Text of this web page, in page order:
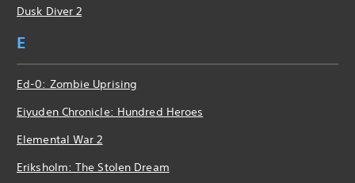
Dusk Diver 2
E
Ed-0: Zombie Uprising
Eiyuden Chronicle: Hundred Heroes
Elemental War 2
Eriksholm: The Stolen Dream